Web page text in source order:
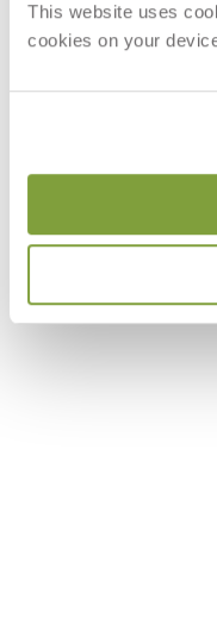
This website uses
cookies on your